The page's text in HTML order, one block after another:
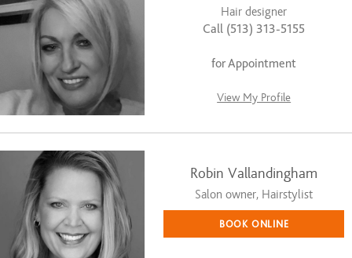
Hair designer
Call (513) 313-5155
for Appointment
View My Profile
Robin Vallandingham
Salon owner, Hairstylist
BOOK ONLINE